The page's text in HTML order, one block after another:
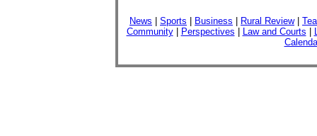
News Sports Business Rural Review|
Community| Perspectives Law and Courts